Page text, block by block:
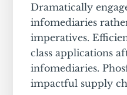
Dramatically
infomediaries
imperatives.
class applications
infomediaries.
impactful supply